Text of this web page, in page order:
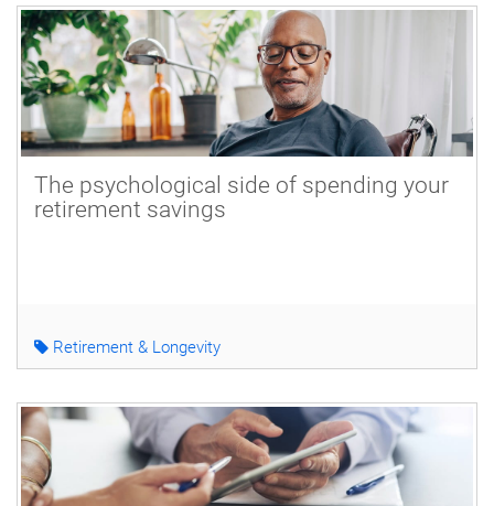
The psychological side of spending your
retirement savings
Retirement & Longevity